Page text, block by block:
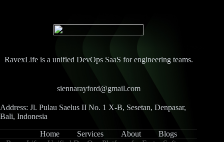
RavexLife is a unified DevOps SaaS for engineering teams.
siennarayford@gmail.com
Address: Jl. Pulau Saelus II No. 1 X-B, Sesetan, Denpasar,
Bali, Indonesia
Home Services About
Blogs